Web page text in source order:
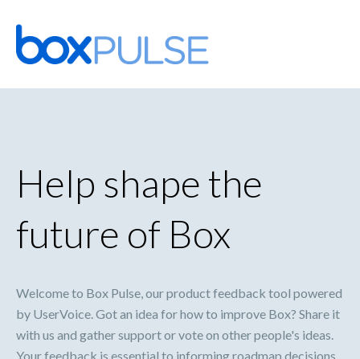
Skip
to
content
Help shape the
future of Box
Welcome to Box Pulse, our product feedback tool powered
by UserVoice. Got an idea for how to improve Box? Share it
with us and gather support or vote on other people's ideas.
Your feedback is essential to informing roadmap decisions